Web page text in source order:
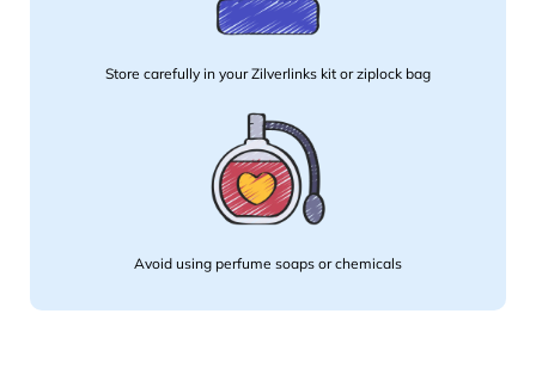
Store carefully in your Zilverlinks kit or ziplock bag
Avoid using perfume soaps or chemicals